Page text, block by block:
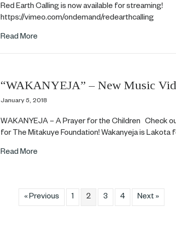
Red Earth Calling is now available for streaming!
https://vimeo.com/ondemand/redearthcalling
Read More
“WAKANYEJA” – New Music
January 5, 2018
WAKANYEJA – A Prayer for the Children Check
for The Mitakuye Foundation! Wakanyeja is Lakota
Read More
« Previous 1 2 3 4 Next »